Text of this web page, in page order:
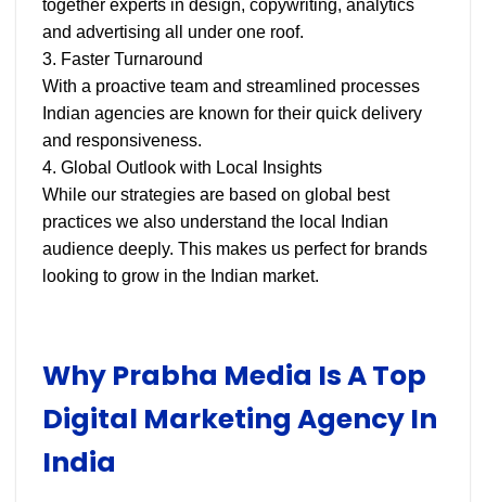
together experts in design, copywriting, analytics
and advertising all under one roof.
3. Faster Turnaround
With a proactive team and streamlined processes
Indian agencies are known for their quick delivery
and responsiveness.
4. Global Outlook with Local Insights
While our strategies are based on global best
practices we also understand the local Indian
audience deeply. This makes us perfect for brands
looking to grow in the Indian market.
Why Prabha Media Is A Top
Digital Marketing Agency In
India